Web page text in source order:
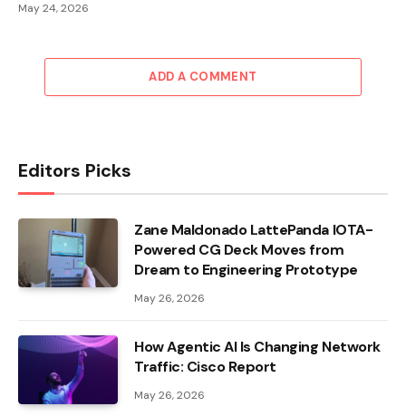
May 24, 2026
ADD A COMMENT
Editors Picks
Zane Maldonado LattePanda IOTA-
Powered CG Deck Moves from
Dream to Engineering Prototype
May 26, 2026
How Agentic AI Is Changing Network
Traffic: Cisco Report
May 26, 2026